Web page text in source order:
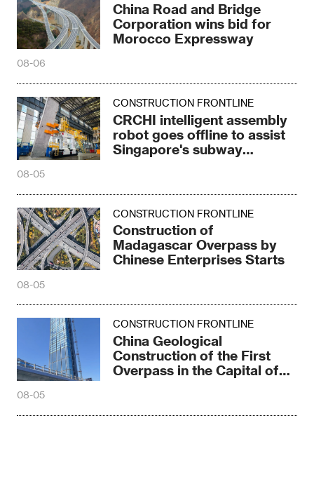
China Road and Bridge
Corporation wins bid for
Morocco Expressway
08-06
CONSTRUCTION FRONTLINE
CRCHI intelligent assembly
robot goes offline to assist
Singapore's subway
08-05
CONSTRUCTION FRONTLINE
Construction of
Madagascar Overpass by
Chinese Enterprises Starts
08-05
CONSTRUCTION FRONTLINE
China Geological
Construction of the First
Overpass in the Capital of
08-05